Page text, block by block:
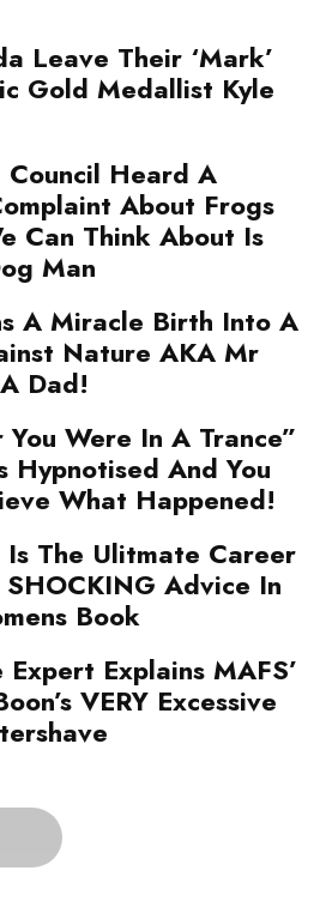
Leave Their ‘Mark’
Gold Medallist Kyle
Council Heard A
About Frogs
Can Think About Is
Man
A Miracle Birth Into A
Nature AKA Mr
Dad!
You Were In A Trance”
Hypnotised And You
What Happened!
Is The Ulitmate Career
SHOCKING Advice In
Book
Explains MAFS’
VERY Excessive